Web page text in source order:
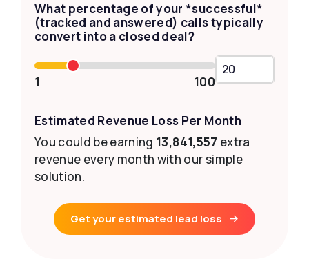
What percentage of your *successful*
(tracked and answered) calls typically
convert into a closed deal?
1 100
Estimated Revenue Loss Per Month
You could be earning 13,841,557 extra
revenue every month with our simple
solution.
Get your estimated lead loss